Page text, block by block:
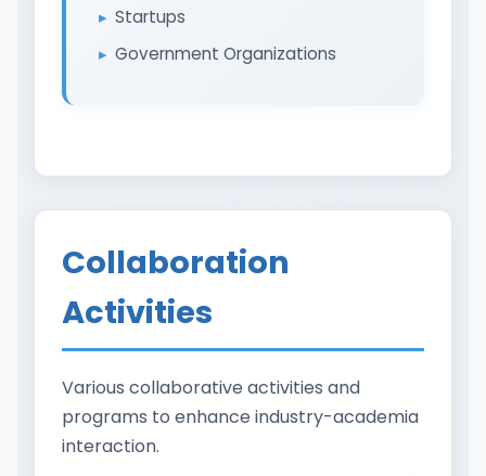
Startups
Government Organizations
Collaboration
Activities
Various collaborative activities and
programs to enhance industry-academia
interaction.